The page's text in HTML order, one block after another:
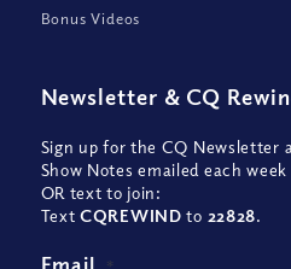
Bonus Videos
Newsletter & CQ
Sign up for the CQ Newsletter
Show Notes emailed each
OR text to join:
TextCQREWIND to 22828.